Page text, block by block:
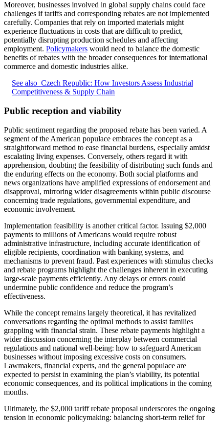
Moreover, businesses involved in global supply chains could face
challenges if tariffs and corresponding rebates are not implemented
carefully. Companies that rely on imported materials might
experience fluctuations in costs that are difficult to predict,
potentially disrupting production schedules and affecting
employment. Policymakers would need to balance the domestic
benefits of rebates with the broader consequences for international
commerce and domestic industries alike.
See also Czech Republic: How Investors Assess Industrial
Competitiveness & Supply Chain
Public reception and viability
Public sentiment regarding the proposed rebate has been varied. A
segment of the American populace embraces the concept as a
straightforward method to ease financial burdens, especially amidst
escalating living expenses. Conversely, others regard it with
apprehension, doubting the feasibility of distributing such funds and
the enduring effects on the economy. Both social platforms and
news organizations have amplified expressions of endorsement and
disapproval, mirroring wider disagreements within public discourse
concerning trade regulations, governmental expenditure, and
economic involvement.
Implementation feasibility is another critical factor. Issuing $2,000
payments to millions of Americans would require robust
administrative infrastructure, including accurate identification of
eligible recipients, coordination with banking systems, and
mechanisms to prevent fraud. Past experiences with stimulus checks
and rebate programs highlight the challenges inherent in executing
large-scale payments efficiently. Any delays or errors could
undermine public confidence and reduce the program’s
effectiveness.
While the concept remains largely theoretical, it has revitalized
conversations regarding the optimal methods to assist families
grappling with financial strain. These rebate payments highlight a
wider discussion concerning the interplay between commercial
regulations and national well-being: how to safeguard American
businesses without imposing excessive costs on consumers.
Lawmakers, financial experts, and the general populace are
expected to persist in examining the plan’s viability, its potential
economic consequences, and its political implications in the coming
months.
Ultimately, the $2,000 tariff rebate proposal underscores the ongoing
tension in economic policymaking: balancing short-term relief for